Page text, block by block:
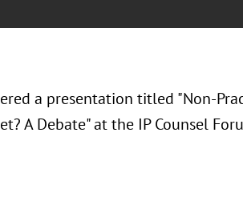
a presentation titled "Non-
A Debate" at the IP Counsel